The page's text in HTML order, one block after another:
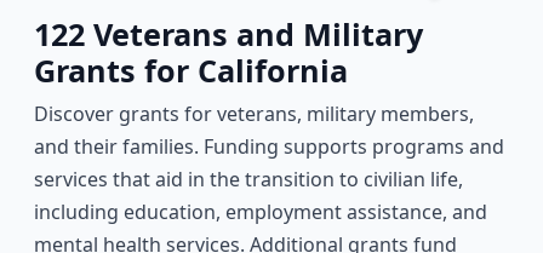
122 Veterans and Military
Grants for California
Discover grants for veterans, military members,
and their families. Funding supports programs and
services that aid in the transition to civilian life,
including education, employment assistance, and
mental health services. Additional grants fund